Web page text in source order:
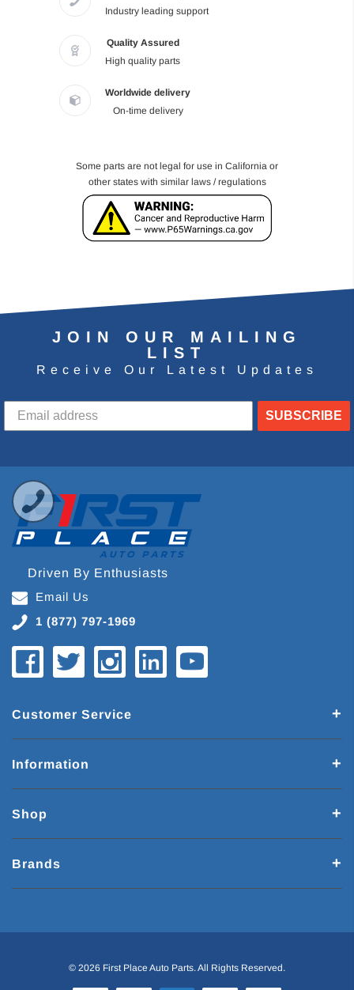
Industry leading support
Quality Assured
High quality parts
Worldwide delivery
On-time delivery
Some parts are not legal for use in California or
other states with similar laws / regulations
JOIN OUR MAILING
LIST
Receive Our Latest Updates
SUBSCRIBE
Driven By Enthusiasts
Email Us
1 (877) 797-1969
Customer Service
Information
Shop
Brands
© 2026 First Place Auto Parts. All Rights Reserved.